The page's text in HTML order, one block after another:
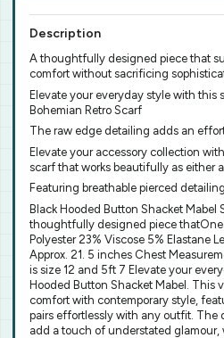
Description
A thoughtfully designed piece that
comfort without sacrificing
Elevate your everyday style with this
Bohemian Retro Scarf
The raw edge detailing adds an
Elevate your accessory collection
scarf that works beautifully as either
Featuring breathable pierced
Black Hooded Button Shacket
thoughtfully designed piece thatOne
Polyester 23% Viscose 5% Elastane
Approx. 21. 5 inches Chest
is size 12 and 5ft 7 Elevate your
Hooded Button Shacket Mabel. This
comfort with contemporary style,
pairs effortlessly with any outfit. The
add a touch of understated glamour,